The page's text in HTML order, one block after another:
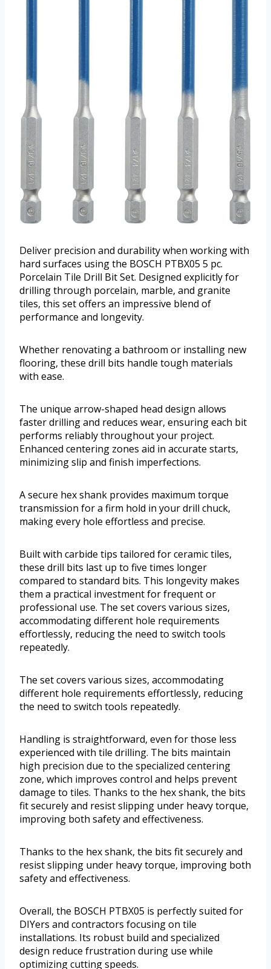
Deliver precision and durability when working with
hard surfaces using the BOSCH PTBX05 5 pc.
Porcelain Tile Drill Bit Set. Designed explicitly for
drilling through porcelain, marble, and granite
tiles, this set offers an impressive blend of
performance and longevity.
Whether renovating a bathroom or installing new
flooring, these drill bits handle tough materials
with ease.
The unique arrow-shaped head design allows
faster drilling and reduces wear, ensuring each bit
performs reliably throughout your project.
Enhanced centering zones aid in accurate starts,
minimizing slip and finish imperfections.
A secure hex shank provides maximum torque
transmission for a firm hold in your drill chuck,
making every hole effortless and precise.
Built with carbide tips tailored for ceramic tiles,
these drill bits last up to five times longer
compared to standard bits. This longevity makes
them a practical investment for frequent or
professional use. The set covers various sizes,
accommodating different hole requirements
effortlessly, reducing the need to switch tools
repeatedly.
The set covers various sizes, accommodating
different hole requirements effortlessly, reducing
the need to switch tools repeatedly.
Handling is straightforward, even for those less
experienced with tile drilling. The bits maintain
high precision due to the specialized centering
zone, which improves control and helps prevent
damage to tiles. Thanks to the hex shank, the bits
fit securely and resist slipping under heavy torque,
improving both safety and effectiveness.
Thanks to the hex shank, the bits fit securely and
resist slipping under heavy torque, improving both
safety and effectiveness.
Overall, the BOSCH PTBX05 is perfectly suited for
DIYers and contractors focusing on tile
installations. Its robust build and specialized
design reduce frustration during use while
optimizing cutting speeds.